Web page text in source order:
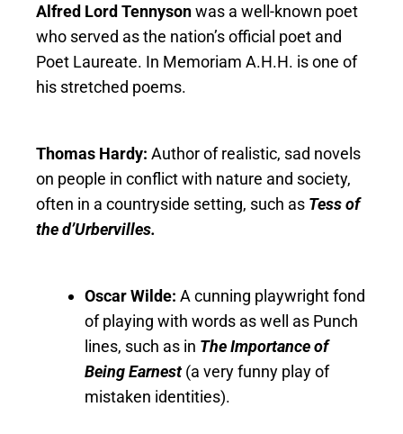
Alfred Lord Tennysonwas a well-known poet
who served as the nation’s official poet and
Poet Laureate. In Memoriam A.H.H. is one of
his stretched poems.
Thomas Hardy: Author of realistic, sad novels
on people in conflict with nature and society,
often in a countryside setting, such as Tess of
the d’Urbervilles.
Oscar Wilde: A cunning playwright fond
of playing with words as well as Punch
lines, such as in The Importance of
Being Earnest(a very funny play of
mistaken identities).